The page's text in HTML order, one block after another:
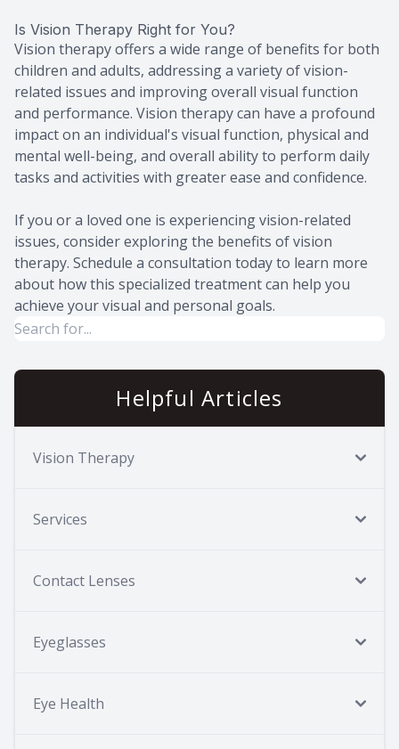
Is Vision Therapy Right for You?
Vision therapy offers a wide range of benefits for both
children and adults, addressing a variety of vision-
related issues and improving overall visual function
and performance. Vision therapy can have a profound
impact on an individual's visual function, physical and
mental well-being, and overall ability to perform daily
tasks and activities with greater ease and confidence.
If you or a loved one is experiencing vision-related
issues, consider exploring the benefits of vision
therapy. Schedule a consultation today to learn more
about how this specialized treatment can help you
achieve your visual and personal goals.
Helpful Articles
Vision Therapy
Services
Contact Lenses
Eyeglasses
Eye Health